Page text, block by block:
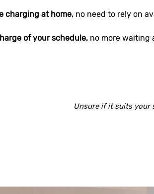
charging at home, no need to rely on
of your schedule, no more waiting
Unsure if it suits your